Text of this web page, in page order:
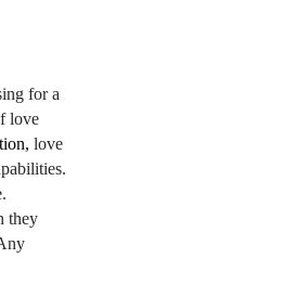
for a
love
love
they